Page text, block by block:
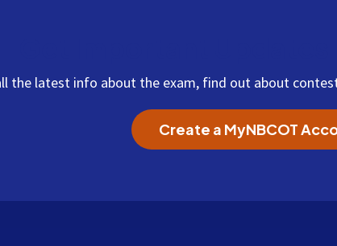
the latest info about the exam, find out about
Create a MyNBCOT